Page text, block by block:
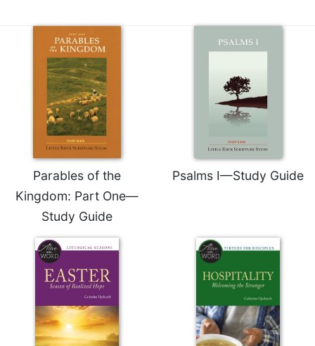
Life/Discipleship
Periodicals
Worship
Bible
Studies
Quarterly
Lectionary
Celebrating
Parables of the
Kingdom: Part One—
Study Guide
Psalms I—Study Guide